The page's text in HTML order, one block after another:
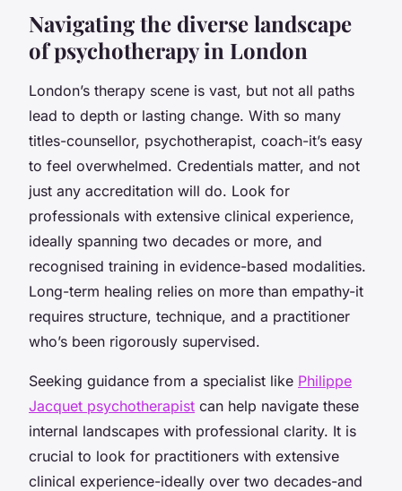
Navigating the diverse landscape
of psychotherapy in London
London’s therapy scene is vast, but not all paths
lead to depth or lasting change. With so many
titles-counsellor, psychotherapist, coach-it’s easy
to feel overwhelmed. Credentials matter, and not
just any accreditation will do. Look for
professionals with extensive clinical experience,
ideally spanning two decades or more, and
recognised training in evidence-based modalities.
Long-term healing relies on more than empathy-it
requires structure, technique, and a practitioner
who’s been rigorously supervised.
Seeking guidance from a specialist like Philippe
Jacquet psychotherapist can help navigate these
internal landscapes with professional clarity. It is
crucial to look for practitioners with extensive
clinical experience-ideally over two decades-and